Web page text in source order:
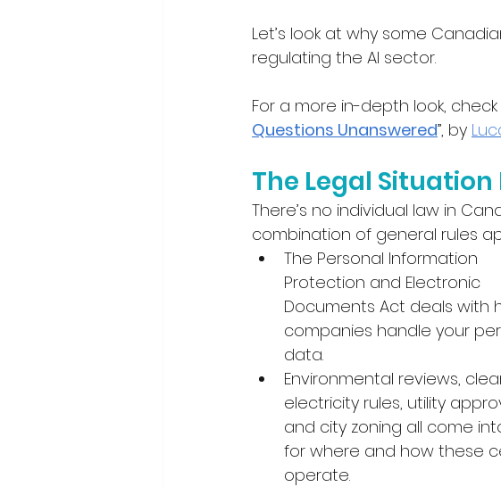
Let’s look at why some
regulating the AI sector.
For a more in-depth look, check
Questions Unanswered”, by
The Legal Situation
There’s no individual law in
combination of general rules
The Personal Information
Protection and Electronic
Documents Act deals with
companies handle your
data.
Environmental reviews,
electricity rules, utility
and city zoning all come
for where and how these
operate.